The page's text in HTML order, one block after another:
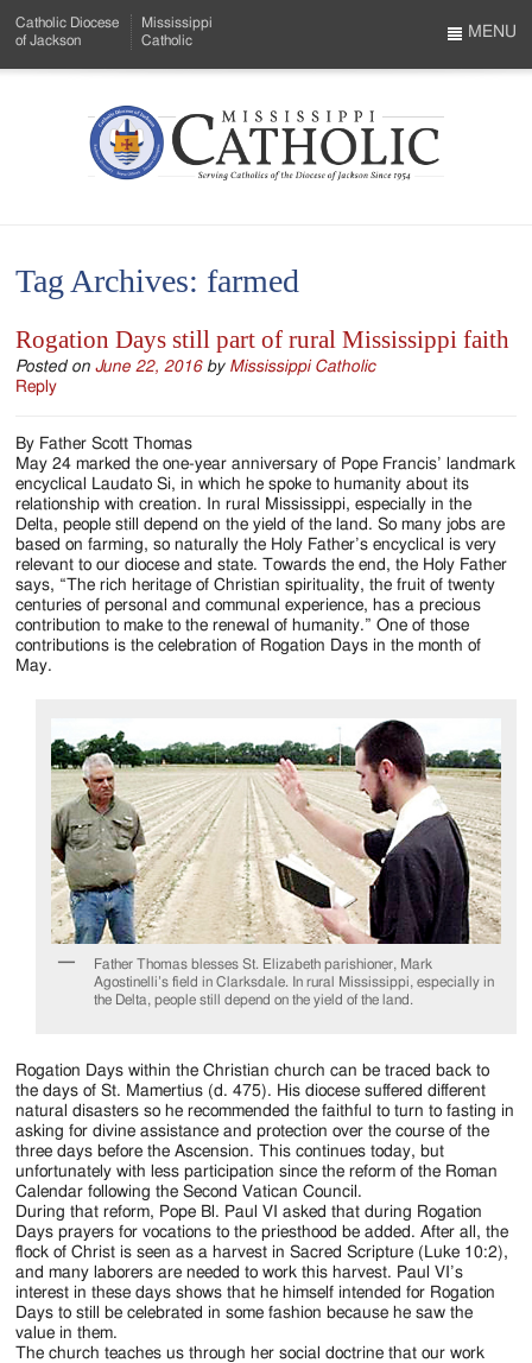
to
Menu
Content
Catholic Diocese
of Jackson
Mississippi
Catholic
Mississippi
Serving
Catholics
of
Diocese
of
Jackson
Since
1954
MENU
Tag Archives: farmed
Rogation Days still part of rural Mississippi faith
Posted onJune 22, 2016 by Mississippi Catholic
Reply
By Father Scott Thomas
May 24 marked the one-year anniversary of Pope Francis’ landmark
encyclical Laudato Si, in which he spoke to humanity about its
relationship with creation. In rural Mississippi, especially in the
Delta, people still depend on the yield of the land. So many jobs are
based on farming, so naturally the Holy Father’s encyclical is very
relevant to our diocese and state. Towards the end, the Holy Father
says, “The rich heritage of Christian spirituality, the fruit of twenty
centuries of personal and communal experience, has a precious
contribution to make to the renewal of humanity.” One of those
contributions is the celebration of Rogation Days in the month of
May.
Father Thomas blesses St. Elizabeth parishioner, Mark
Agostinelli’s field in Clarksdale. In rural Mississippi, especially in
the Delta, people still depend on the yield of the land.
Rogation Days within the Christian church can be traced back to
the days of St. Mamertius (d. 475). His diocese suffered different
natural disasters so he recommended the faithful to turn to fasting in
asking for divine assistance and protection over the course of the
three days before the Ascension. This continues today, but
unfortunately with less participation since the reform of the Roman
Calendar following the Second Vatican Council.
During that reform, Pope Bl. Paul VI asked that during Rogation
Days prayers for vocations to the priesthood be added. After all, the
flock of Christ is seen as a harvest in Sacred Scripture (Luke 10:2),
and many laborers are needed to work this harvest. Paul VI’s
interest in these days shows that he himself intended for Rogation
Days to still be celebrated in some fashion because he saw the
value in them.
The church teaches us through her social doctrine that our work